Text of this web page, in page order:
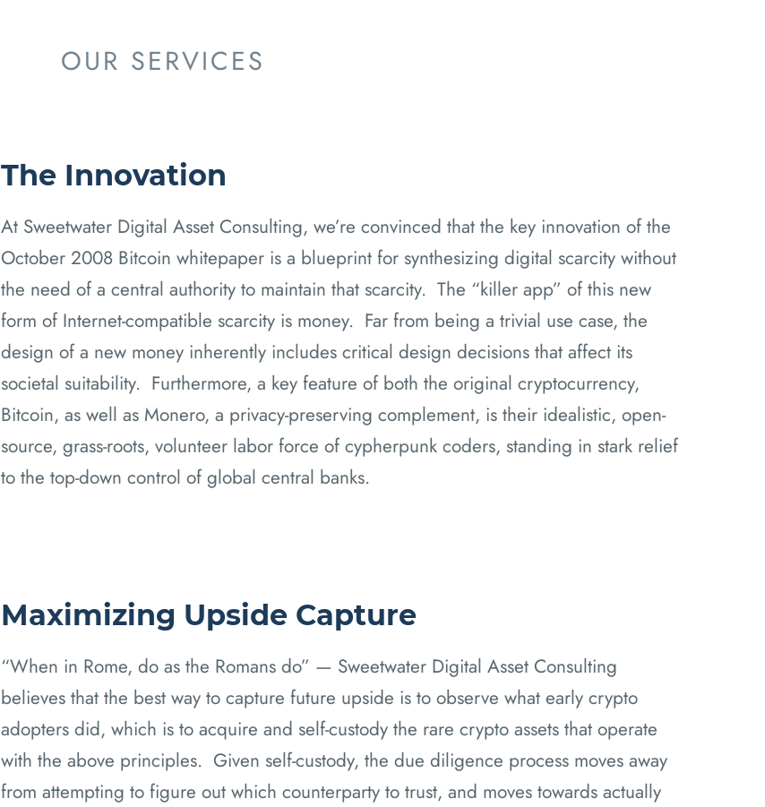
OUR SERVICES
The Innovation
At Sweetwater Digital Asset Consulting, we’re convinced that the key innovation of the
October 2008 Bitcoin whitepaper is a blueprint for synthesizing digital scarcity without
the need of a central authority to maintain that scarcity. The “killer app” of this new
form of Internet-compatible scarcity is money. Far from being a trivial use case, the
design of a new money inherently includes critical design decisions that affect its
societal suitability. Furthermore, a key feature of both the original cryptocurrency,
Bitcoin, as well as Monero, a privacy-preserving complement, is their idealistic, open-
source, grass-roots, volunteer labor force of cypherpunk coders, standing in stark relief
to the top-down control of global central banks.
Maximizing Upside Capture
“When in Rome, do as the Romans do” — Sweetwater Digital Asset Consulting
believes that the best way to capture future upside is to observe what early crypto
adopters did, which is to acquire and self-custody the rare crypto assets that operate
with the above principles. Given self-custody, the due diligence process moves away
from attempting to figure out which counterparty to trust, and moves towards actually